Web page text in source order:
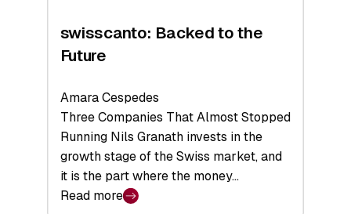
swisscanto: Backed to the
Future
Amara Cespedes
Three Companies That Almost Stopped
Running Nils Granath invests in the
growth stage of the Swiss market, and
it is the part where the money…
Read more
: